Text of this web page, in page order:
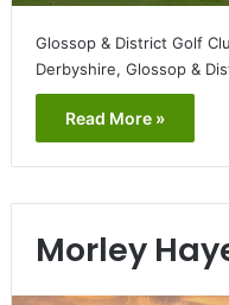
Glossop & District Golf
Derbyshire, Glossop &
Read More »
Morley